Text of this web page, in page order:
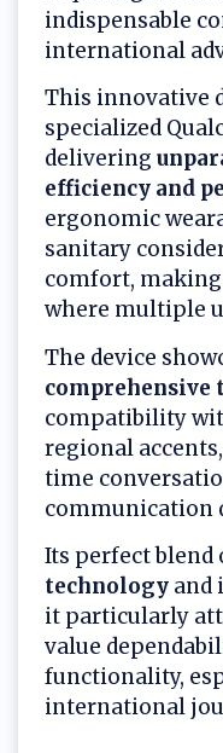
indispensable
international
This innovative
specialized
delivering
efficiency and
ergonomic
sanitary
comfort,
where multiple
The device
comprehensive
compatibility
regional
time
communication
Its perfect blend
technology and
it particularly
value
functionality,
international